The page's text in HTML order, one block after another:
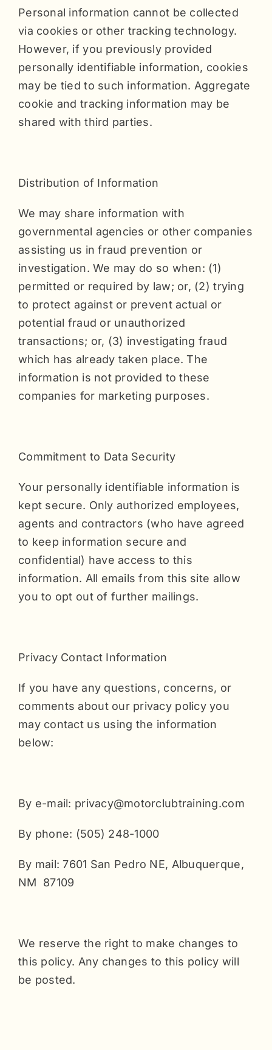
Personal information cannot be collected
via cookies or other tracking technology.
However, if you previously provided
personally identifiable information, cookies
may be tied to such information. Aggregate
cookie and tracking information may be
shared with third parties.
Distribution of Information
We may share information with
governmental agencies or other companies
assisting us in fraud prevention or
investigation. We may do so when: (1)
permitted or required by law; or, (2) trying
to protect against or prevent actual or
potential fraud or unauthorized
transactions; or, (3) investigating fraud
which has already taken place. The
information is not provided to these
companies for marketing purposes.
Commitment to Data Security
Your personally identifiable information is
kept secure. Only authorized employees,
agents and contractors (who have agreed
to keep information secure and
confidential) have access to this
information. All emails from this site allow
you to opt out of further mailings.
Privacy Contact Information
If you have any questions, concerns, or
comments about our privacy policy you
may contact us using the information
below:
By e-mail: privacy@motorclubtraining.com
By phone: (505) 248-1000
By mail: 7601 San Pedro NE, Albuquerque,
NM 87109
We reserve the right to make changes to
this policy. Any changes to this policy will
be posted.